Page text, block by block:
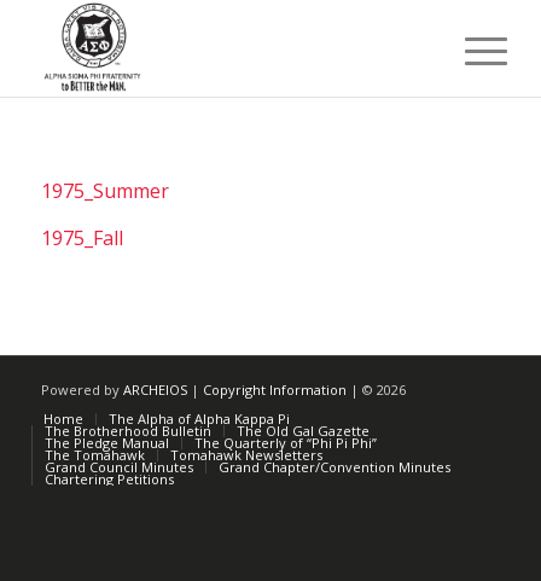
1975_Summer
1975_Fall
Powered by ARCHEIOS| Copyright Information | © 2026
Home
The Alpha of Alpha Kappa Pi
The Brotherhood Bulletin The Old Gal Gazette
The Pledge Manual The Quarterly of “Phi Pi Phi”
The Tomahawk Tomahawk Newsletters
Grand Council Minutes Grand Chapter/Convention Minutes
Chartering Petitions